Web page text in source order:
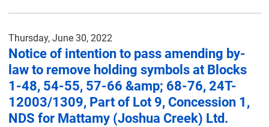
Thursday, June 30, 2022
Notice of intention to pass amending by-
law to remove holding symbols at Blocks
1-48, 54-55, 57-66 &amp; 68-76, 24T-
12003/1309, Part of Lot 9, Concession 1,
NDS for Mattamy (Joshua Creek) Ltd.